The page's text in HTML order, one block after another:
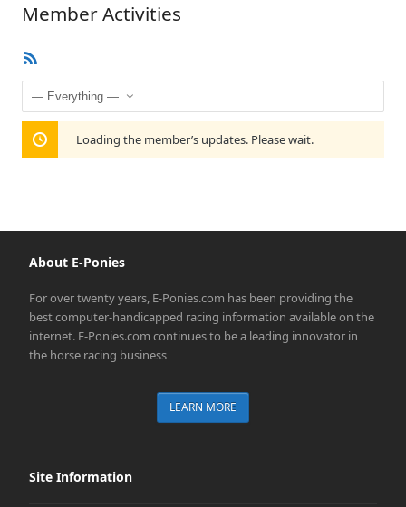
Member Activities
Show:
Loading the member’s updates. Please wait.
About E-Ponies
For over twenty years, E-Ponies.com has been providing the
best computer-handicapped racing information available on the
internet. E-Ponies.com continues to be a leading innovator in
the horse racing business
LEARN MORE
Site Information